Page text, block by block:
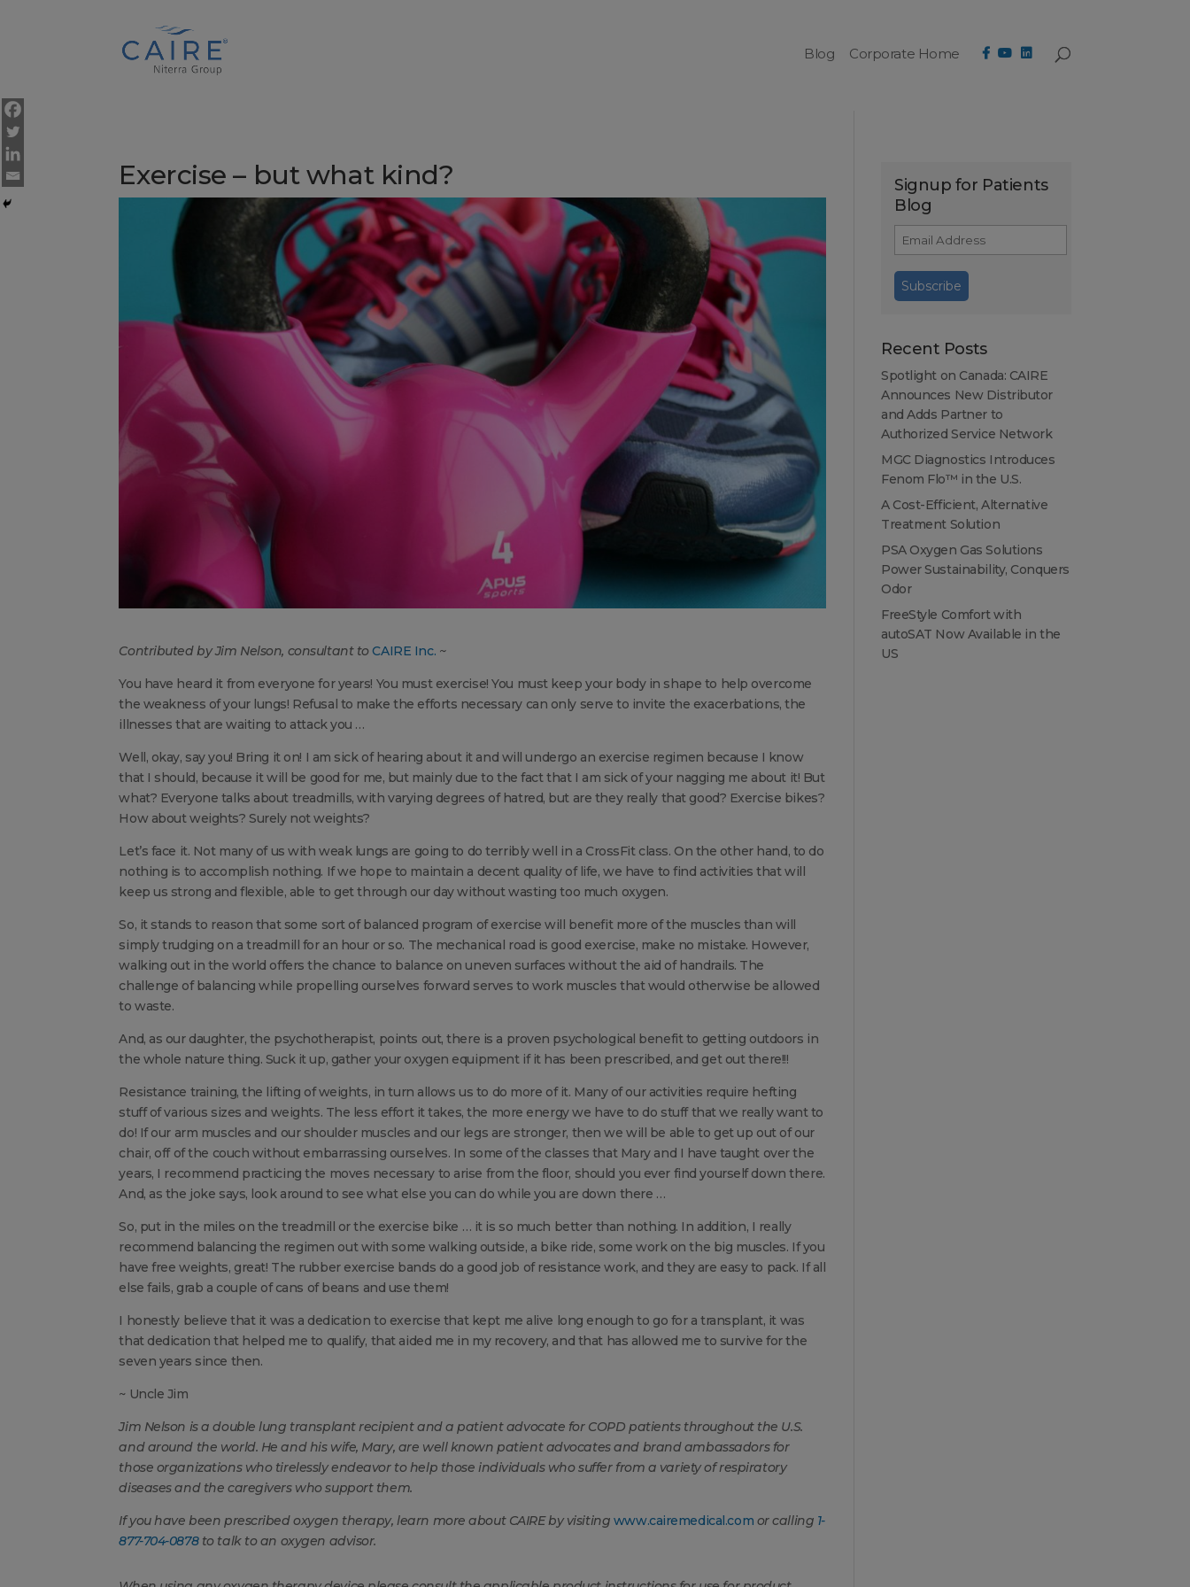
Blog Corporate Home
Exercise – but what kind?
Contributed by Jim Nelson, consultant toCAIRE Inc. ~
You have heard it from everyone for years! You must exercise! You must keep your body in shape to help overcome
the weakness of your lungs! Refusal to make the efforts necessary can only serve to invite the exacerbations, the
illnesses that are waiting to attack you …
Well, okay, say you! Bring it on! I am sick of hearing about it and will undergo an exercise regimen because I know
that I should, because it will be good for me, but mainly due to the fact that I am sick of your nagging me about it! But
what? Everyone talks about treadmills, with varying degrees of hatred, but are they really that good? Exercise bikes?
How about weights? Surely not weights?
Let’s face it. Not many of us with weak lungs are going to do terribly well in a CrossFit class. On the other hand, to do
nothing is to accomplish nothing. If we hope to maintain a decent quality of life, we have to find activities that will
keep us strong and flexible, able to get through our day without wasting too much oxygen.
So, it stands to reason that some sort of balanced program of exercise will benefit more of the muscles than will
simply trudging on a treadmill for an hour or so. The mechanical road is good exercise, make no mistake. However,
walking out in the world offers the chance to balance on uneven surfaces without the aid of handrails. The
challenge of balancing while propelling ourselves forward serves to work muscles that would otherwise be allowed
to waste.
And, as our daughter, the psychotherapist, points out, there is a proven psychological benefit to getting outdoors in
the whole nature thing. Suck it up, gather your oxygen equipment if it has been prescribed, and get out there!!!
Resistance training, the lifting of weights, in turn allows us to do more of it. Many of our activities require hefting
stuff of various sizes and weights. The less effort it takes, the more energy we have to do stuff that we really want to
do! If our arm muscles and our shoulder muscles and our legs are stronger, then we will be able to get up out of our
chair, off of the couch without embarrassing ourselves. In some of the classes that Mary and I have taught over the
years, I recommend practicing the moves necessary to arise from the floor, should you ever find yourself down there.
And, as the joke says, look around to see what else you can do while you are down there …
So, put in the miles on the treadmill or the exercise bike … it is so much better than nothing. In addition, I really
recommend balancing the regimen out with some walking outside, a bike ride, some work on the big muscles. If you
have free weights, great! The rubber exercise bands do a good job of resistance work, and they are easy to pack. If all
else fails, grab a couple of cans of beans and use them!
I honestly believe that it was a dedication to exercise that kept me alive long enough to go for a transplant, it was
that dedication that helped me to qualify, that aided me in my recovery, and that has allowed me to survive for the
seven years since then.
~ Uncle Jim
Jim Nelson is a double lung transplant recipient and a patient advocate for COPD patients throughout the U.S.
and around the world. He and his wife, Mary, are well known patient advocates and brand ambassadors for
those organizations who tirelessly endeavor to help those individuals who suffer from a variety of respiratory
diseases and the caregivers who support them.
If you have been prescribed oxygen therapy, learn more about CAIRE by visiting www.cairemedical.com or calling 1-
877-704-0878to talk to an oxygen advisor.
Signup for Patients
Blog
Recent Posts
Spotlight on Canada: CAIRE
Announces New Distributor
and Adds Partner to
Authorized Service Network
MGC Diagnostics Introduces
Fenom Flo™ in the U.S.
A Cost-Efficient, Alternative
Treatment Solution
PSA Oxygen Gas Solutions
Power Sustainability, Conquers
Odor
FreeStyle Comfort with
autoSAT Now Available in the
US